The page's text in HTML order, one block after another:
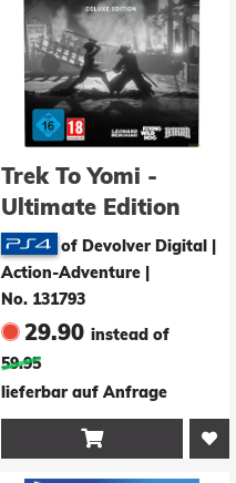
Trek To Yomi -
Ultimate Edition
of Devolver Digital |
Action-Adventure
No. 131793
29.90 instead of
59.95
lieferbar auf Anfrage
